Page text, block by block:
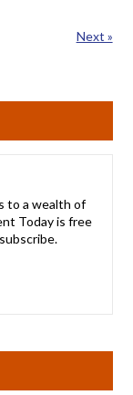
Next »
to a wealth of
Today is free